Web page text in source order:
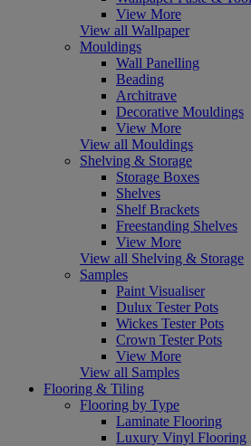
View More
View all Wallpaper
Mouldings
Wall Panelling
Beading
Architrave
Decorative Mouldings
View More
View all Mouldings
Shelving & Storage
Storage Boxes
Shelves
Shelf Brackets
Freestanding Shelves
View More
View all Shelving & Storage
Samples
Paint Visualiser
Dulux Tester Pots
Wickes Tester Pots
Crown Tester Pots
View More
View all Samples
Flooring & Tiling
Flooring by Type
Laminate Flooring
Luxury Vinyl Flooring